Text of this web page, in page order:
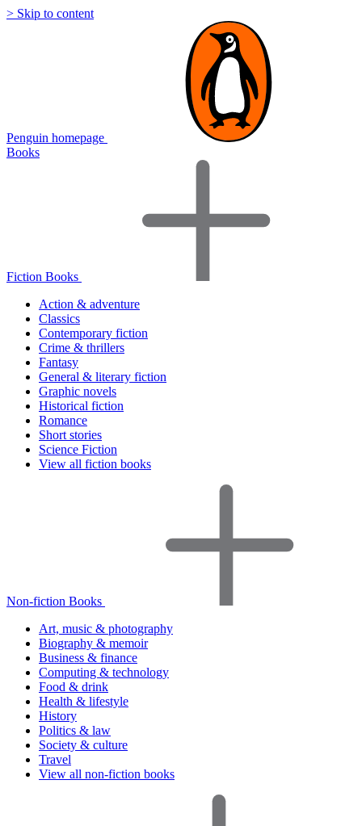
> Skip to content
Penguin homepage
Books
Fiction Books
Action & adventure
Classics
Contemporary fiction
Crime & thrillers
Fantasy
General & literary fiction
Graphic novels
Historical fiction
Romance
Short stories
Science Fiction
View all fiction books
Non-fiction Books
Art, music & photography
Biography & memoir
Business & finance
Computing & technology
Food & drink
Health & lifestyle
History
Politics & law
Society & culture
Travel
View all non-fiction books